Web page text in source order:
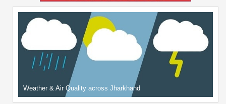
Weather & Air Quality across Jharkhand